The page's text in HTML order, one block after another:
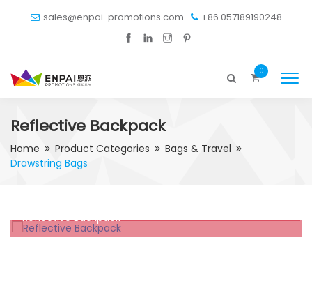
sales@enpai-promotions.com +86 057189190248
0
Reflective Backpack
Home Product Categories
Bags & Travel
Drawstring Bags
Reflective Backpack